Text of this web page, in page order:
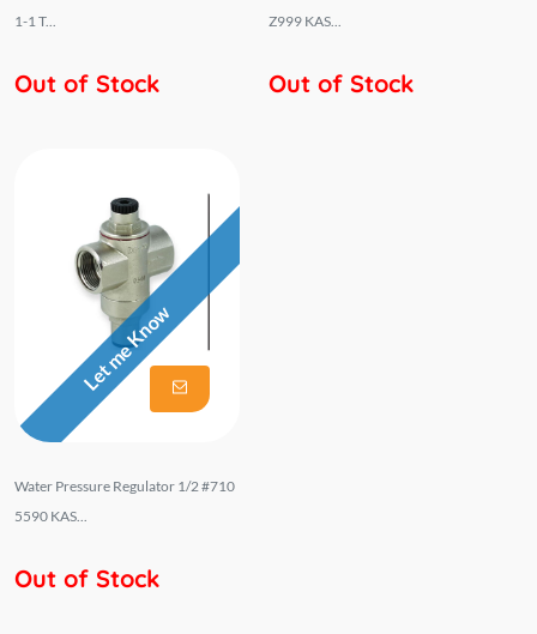
1-1 T...
Out of Stock
Z999 KAS...
Out of Stock
Let me Know
Water Pressure Regulator 1/2 #710
5590 KAS...
Out of Stock